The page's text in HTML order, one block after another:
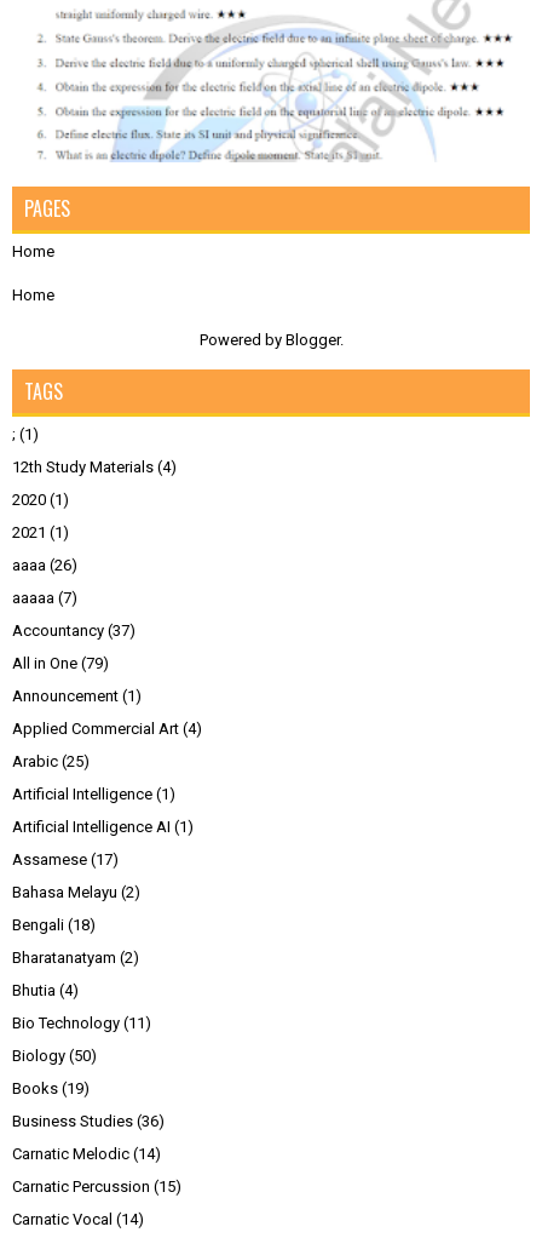
PAGES
Home
Home
Powered by Blogger.
TAGS
; (1)
12th Study Materials (4)
2020 (1)
2021 (1)
aaaa (26)
aaaaa (7)
Accountancy (37)
All in One (79)
Announcement (1)
Applied Commercial Art (4)
Arabic (25)
Artificial Intelligence (1)
Artificial Intelligence AI (1)
Assamese (17)
Bahasa Melayu (2)
Bengali (18)
Bharatanatyam (2)
Bhutia (4)
Bio Technology (11)
Biology (50)
Books (19)
Business Studies (36)
Carnatic Melodic (14)
Carnatic Percussion (15)
Carnatic Vocal (14)